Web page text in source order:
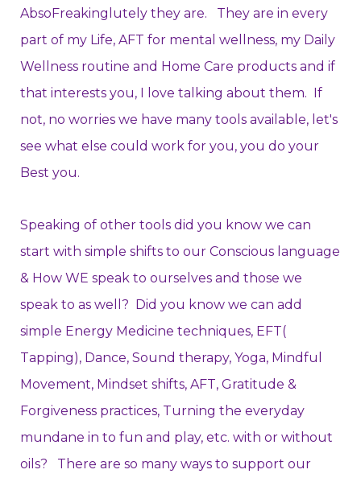
AbsoFreakinglutely they are. They are in every
part of my Life, AFT for mental wellness, my Daily
Wellness routine and Home Care products and if
that interests you, I love talking about them. If
not, no worries we have many tools available, let's
see what else could work for you, you do your
Best you.
Speaking of other tools did you know we can
start with simple shifts to our Conscious language
& How WE speak to ourselves and those we
speak to as well? Did you know we can add
simple Energy Medicine techniques, EFT(
Tapping), Dance, Sound therapy, Yoga, Mindful
Movement, Mindset shifts, AFT, Gratitude &
Forgiveness practices, Turning the everyday
mundane in to fun and play, etc. with or without
oils?
There are so many ways to support our